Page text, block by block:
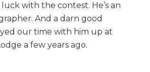
with the contest. He’s an
And a darn good
our time with him up at
a few years ago.